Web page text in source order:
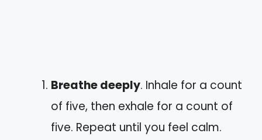
Breathe deeply. Inhale for a count
of five, then exhale for a count of
five. Repeat until you feel calm.